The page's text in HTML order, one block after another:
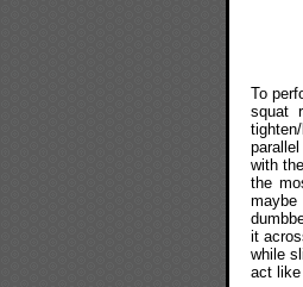
To
squat
with
the
it
while
act like